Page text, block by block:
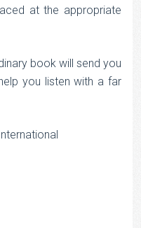
at the appropriate
book will send you
you listen with a far